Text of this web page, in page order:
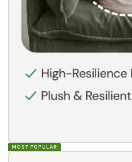
MOST POPULAR